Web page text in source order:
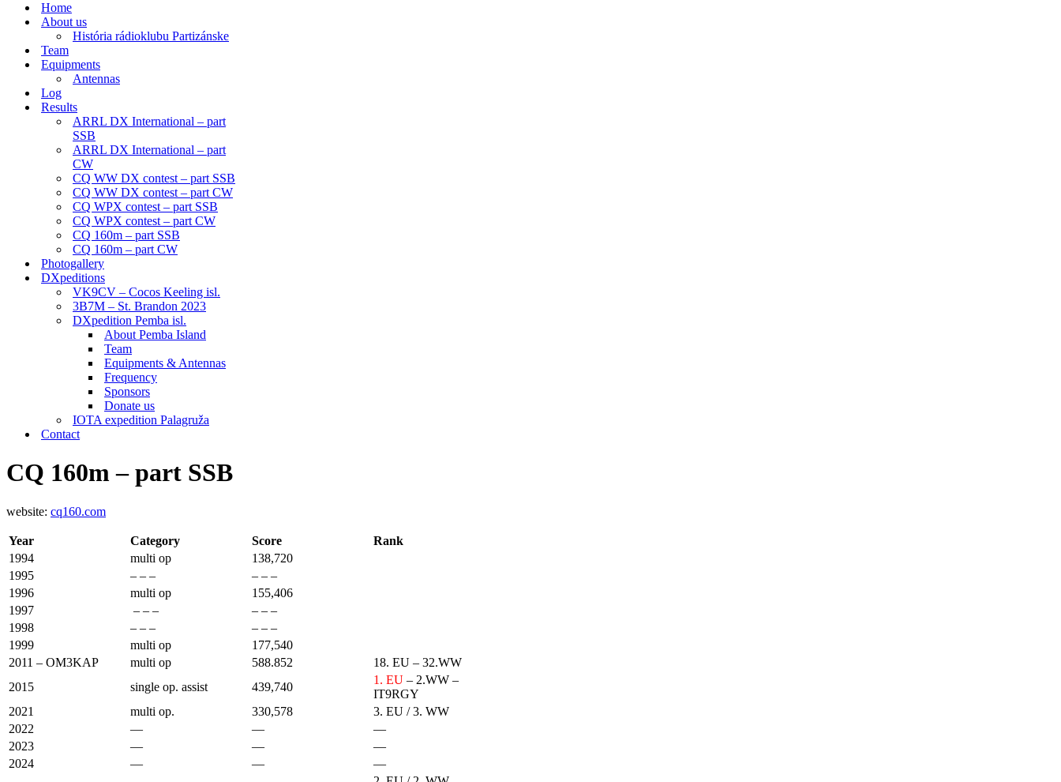
Home
About us
História rádioklubu Partizánske
Team
Equipments
Antennas
Log
Results
ARRL DX International – part
SSB
ARRL DX International – part
CW
CQ WW DX contest – part SSB
CQ WW DX contest – part CW
CQ WPX contest – part SSB
CQ WPX contest – part CW
CQ 160m – part SSB
CQ 160m – part CW
Photogallery
DXpeditions
VK9CV – Cocos Keeling isl.
3B7M – St. Brandon 2023
DXpedition Pemba isl.
About Pemba Island
Team
Equipments & Antennas
Frequency
Sponsors
Donate us
IOTA expedition Palagruža
Contact
CQ 160m – part SSB
website: cq160.com
Year Category Score
Rank
1994
multi op
138,720
1995
– – –
– – –
1996
multi op
155,406
1997
– – –
– – –
1998
– – –
– – –
1999
multi op
177,540
2011 – OM3KAP
multi op 588.852
18. EU – 32.WW
2015
single op. assist 439,740
1. EU – 2.WW –
IT9RGY
2021
multi op. 330,578
3. EU / 3. WW
2022
— —
—
2023
— —
—
2024
— —
—